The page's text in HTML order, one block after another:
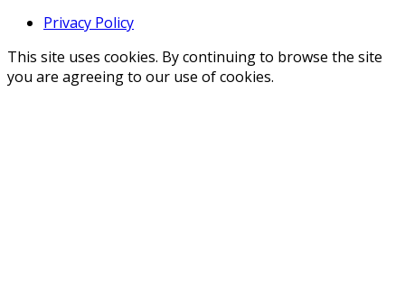
Privacy Policy
This site uses cookies. By continuing to browse the site
you are agreeing to our use of cookies.